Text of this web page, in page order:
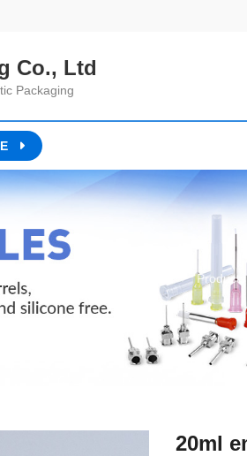
Co., Ltd
Packaging
Products
20ml